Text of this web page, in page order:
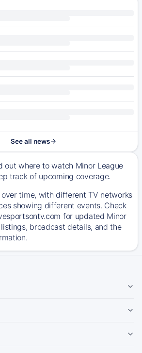
See all news
out where to watch Minor League
track of upcoming coverage.
time, with different TV networks
showing different events. Check
for updated Minor
broadcast details, and the